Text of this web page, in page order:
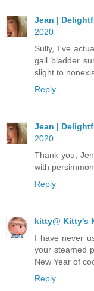
Jean |
2020
Sully, I've
gall bladder
slight to
Reply
Jean |
2020
Thank you,
with
Reply
kitty@ Kitty's
I have never
your steamed
New Year of
Reply